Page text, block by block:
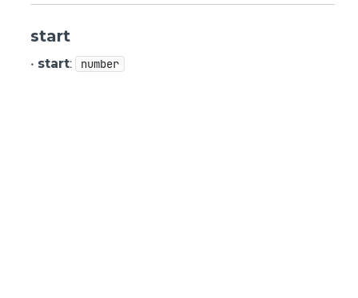
start
• start: number